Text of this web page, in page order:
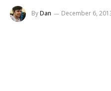
ByDan December 6,